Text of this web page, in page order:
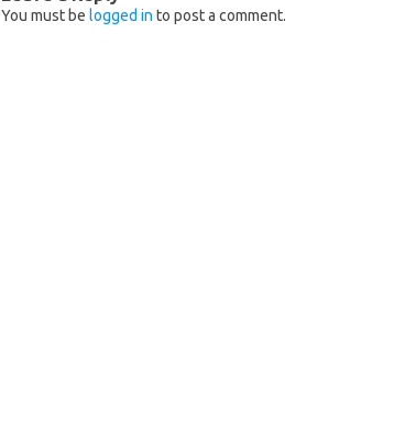
You must be logged in to post a comment.